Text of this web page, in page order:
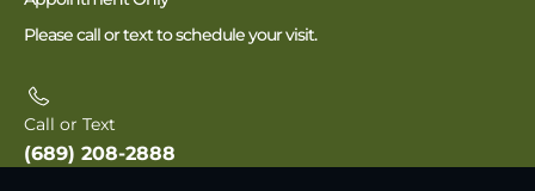
Please call or text to schedule your visit.
Call or Text
(689) 208-2888